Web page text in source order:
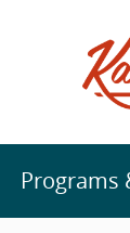
Programs